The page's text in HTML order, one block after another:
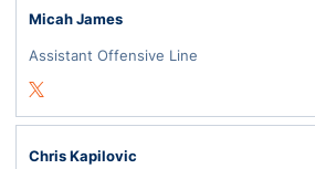
Micah James
Assistant Offensive Line
Twitter
Opens in a new window
Chris Kapilovic